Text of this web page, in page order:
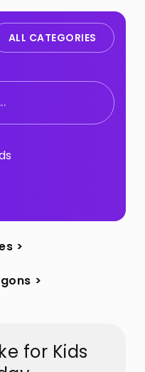
ALL CATEGORIES
>
>
for Kids